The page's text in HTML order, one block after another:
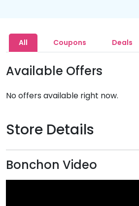
All Coupons Deals
Available Offers
No offers available right now.
Store Details
Bonchon Video